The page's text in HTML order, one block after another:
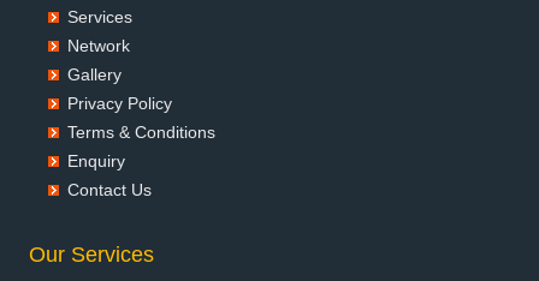
Packers and Movers in Ballia
Packers and Movers in Bangalore
Packers and Movers in Bansberia
Packers and Movers in Bareilly
Services
Network
Gallery
Privacy Policy
Terms & Conditions
Enquiry
Contact Us
Our Services